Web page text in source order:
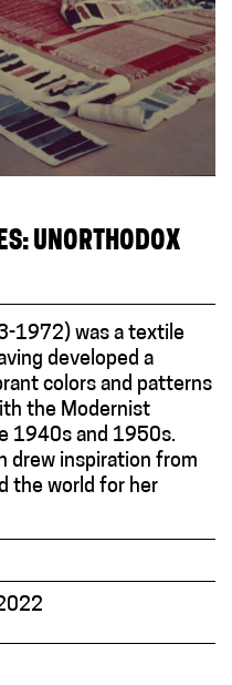
UNORTHODOX
1972) was a textile
developed a
colors and patterns
the Modernist
1940s and 1950s.
drew inspiration from
the world for her